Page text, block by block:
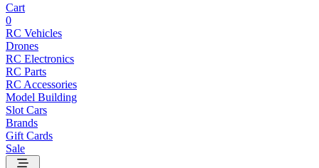
Cart
0
RC Vehicles
Drones
RC Electronics
RC Parts
RC Accessories
Model Building
Slot Cars
Brands
Gift Cards
Sale